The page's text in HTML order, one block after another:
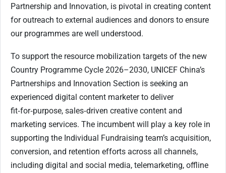
Partnership and Innovation, is pivotal in creating content
for outreach to external audiences and donors to ensure
our programmes are well understood.
To support the resource mobilization targets of the new
Country Programme Cycle 2026–2030, UNICEF China’s
Partnerships and Innovation Section is seeking an
experienced digital content marketer to deliver
fit‑for‑purpose, sales‑driven creative content and
marketing services. The incumbent will play a key role in
supporting the Individual Fundraising team’s acquisition,
conversion, and retention efforts across all channels,
including digital and social media, telemarketing, offline